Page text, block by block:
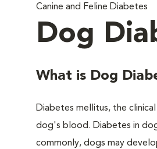
Canine and Feline Diabetes
Dog
What is Dog
Diabetes mellitus, the
dog's blood. Diabetes in
commonly, dogs may